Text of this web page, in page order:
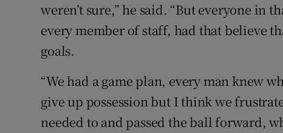
weren’t sure,” he said. “But everyone in
every member of staff, had that believe
goals.
“We had a game plan, every man knew
give up possession but I think we
needed to and passed the ball forward,